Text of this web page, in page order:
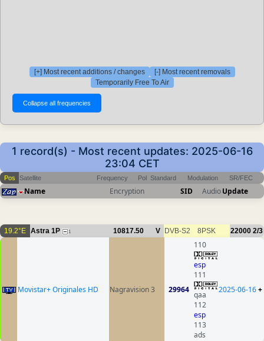
[+] Most recent additions / changes
[-] Most recent removals
Temporarily Free To Air
1 record(s) - Most recent updates: 2025-06-16
23:04 CET
Pos Satellite Frequency Pol Standard Modulation SR/FEC
Name Encryption SID AudioUpdate
19.2°E Astra 1P 1 10817.50 V DVB-S2 8PSK 22000 2/3
Movistar+ Originales HD Nagravision 3 29964
110
esp
111
qaa
112
esp
113
ads
2025-06-16+